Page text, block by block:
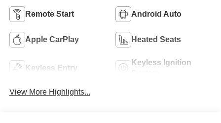
Remote Start Android Auto
Apple CarPlay Heated Seats
Keyless Entry
Keyless Ignition
View More Highlights...